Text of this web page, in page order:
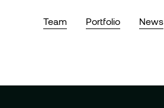
Team Portfolio News